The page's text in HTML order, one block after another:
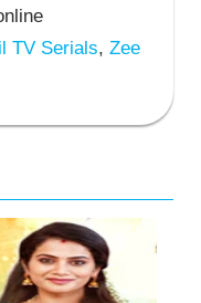
TV Serials, Zee